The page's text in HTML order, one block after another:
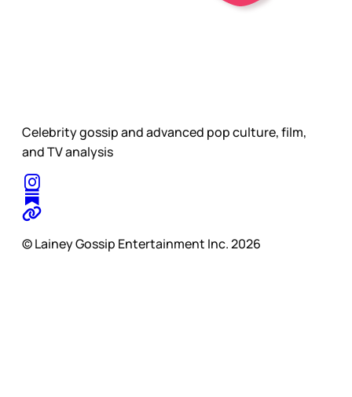
Celebrity gossip and advanced pop culture, film,
and TV analysis
© Lainey Gossip Entertainment Inc. 2026